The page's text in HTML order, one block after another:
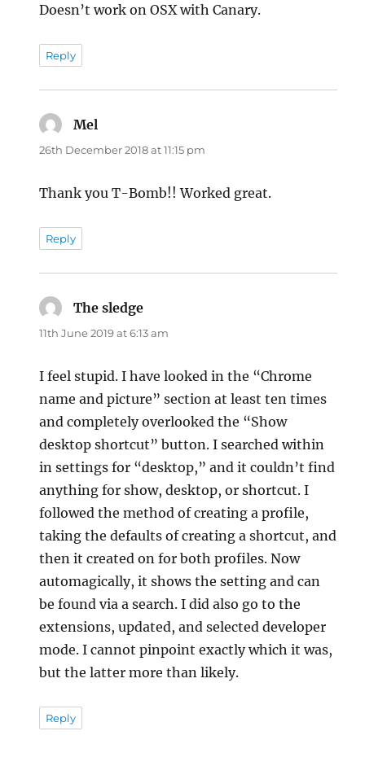
Doesn’t work on OSX with Canary.
Reply
Mel
26th December 2018 at 11:15 pm
Thank you T-Bomb!! Worked great.
Reply
The sledge
11th June 2019 at 6:13 am
I feel stupid. I have looked in the “Chrome
name and picture” section at least ten times
and completely overlooked the “Show
desktop shortcut” button. I searched within
in settings for “desktop,” and it couldn’t find
anything for show, desktop, or shortcut. I
followed the method of creating a profile,
taking the defaults of creating a shortcut, and
then it created on for both profiles. Now
automagically, it shows the setting and can
be found via a search. I did also go to the
extensions, updated, and selected developer
mode. I cannot pinpoint exactly which it was,
but the latter more than likely.
Reply